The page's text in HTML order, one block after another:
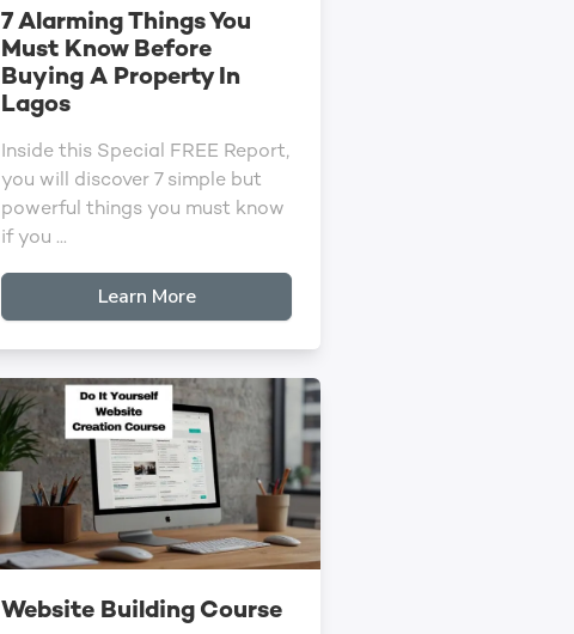
7 Alarming Things You
Must Know Before
Buying A Property In
Lagos
Inside this Special FREE Report,
you will discover 7 simple but
powerful things you must know
if you ...
Learn More
Website Building Course